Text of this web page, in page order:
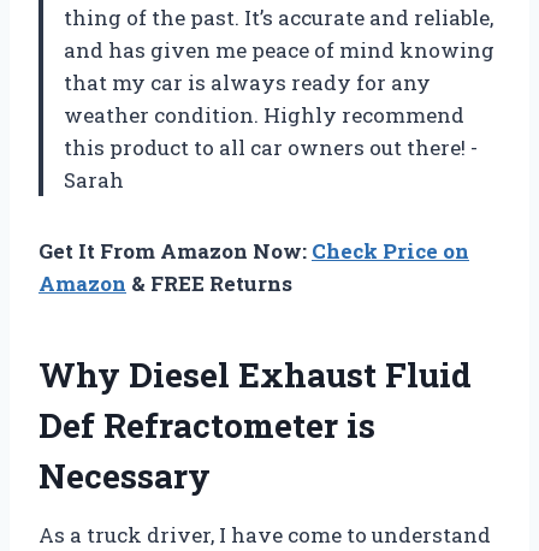
thing of the past. It’s accurate and reliable,
and has given me peace of mind knowing
that my car is always ready for any
weather condition. Highly recommend
this product to all car owners out there! -
Sarah
Get It From Amazon Now: Check Price on
Amazon & FREE Returns
Why Diesel Exhaust Fluid
Def Refractometer is
Necessary
As a truck driver, I have come to understand